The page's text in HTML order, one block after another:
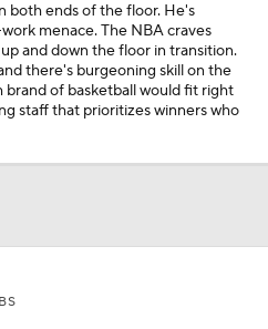
both ends of the floor. He's
menace. The NBA craves
and down the floor in transition.
there's burgeoning skill on the
brand of basketball would fit right
staff that prioritizes winners who